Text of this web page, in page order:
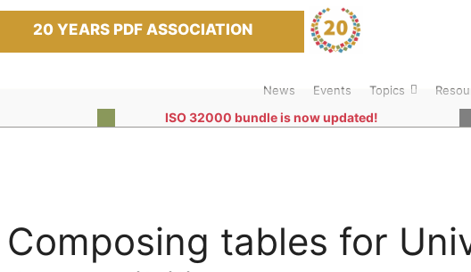
20 YEARS PDF ASSOCIATION
News Events Topics
ISO 32000 bundle is now updated!
Composing tables for